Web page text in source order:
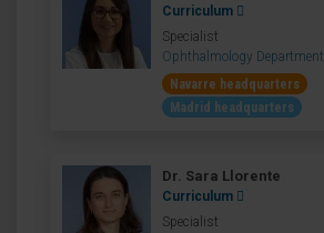
Curriculum
Specialist
Ophthalmology Department
Navarre headquarters
Madrid headquarters
Dr. Sara Llorente
Curriculum
Specialist